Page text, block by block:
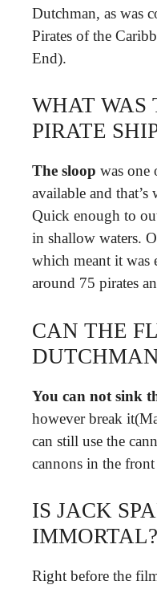
Dutchman, as was
Pirates of the
End).
WHAT WAS
PIRATE
The sloop was one
available and
Quick enough to
in shallow waters.
which meant it was
around 75 pirates
CAN THE
You can not sink
however break
can still use the
cannons in the
IS JACK
IMMORTAL?
Right before the